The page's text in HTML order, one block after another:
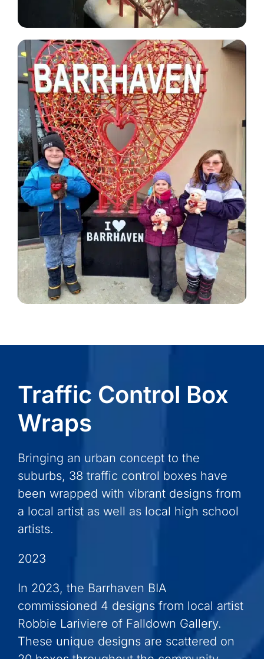
Traffic Control Box
Wraps
Bringing an urban concept to the
suburbs, 38 traffic control boxes have
been wrapped with vibrant designs from
a local artist as well as local high school
artists.
2023
In 2023, the Barrhaven BIA
commissioned 4 designs from local artist
Robbie Lariviere of Falldown Gallery.
These unique designs are scattered on